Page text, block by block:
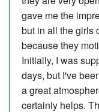
gave me the
but in all the girls
because they
Initially, I was
days, but I've
a great
certainly helps.